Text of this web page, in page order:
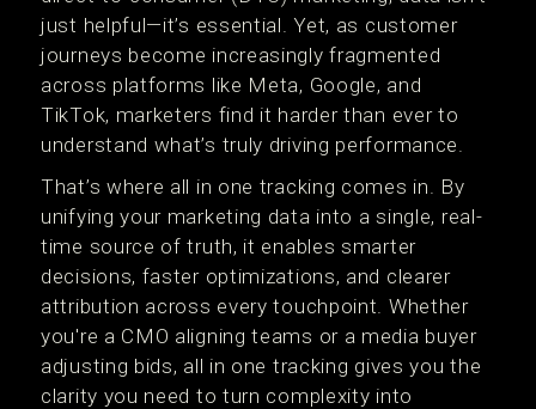
just helpful—it’s essential. Yet, as customer
journeys become increasingly fragmented
across platforms like Meta, Google, and
TikTok, marketers find it harder than ever to
understand what’s truly driving performance.
That’s where all in one tracking comes in. By
unifying your marketing data into a single, real-
time source of truth, it enables smarter
decisions, faster optimizations, and clearer
attribution across every touchpoint. Whether
you're a CMO aligning teams or a media buyer
adjusting bids, all in one tracking gives you the
clarity you need to turn complexity into